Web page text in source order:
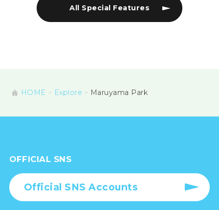
All Special Features
HOME Explore Maruyama Park
OFFICIAL SNS
Official SNS Accounts